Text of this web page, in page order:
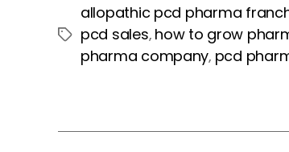
e
b
k
er e
st
ts
A
e
dI
Tags
allopathic pcd pharma
pcd sales, how to grow
pharma company, pcd